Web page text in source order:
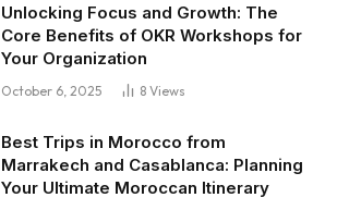
Unlocking Focus and Growth: The
Core Benefits of OKR Workshops for
Your Organization
October 6, 2025 8 Views
Best Trips in Morocco from
Marrakech and Casablanca: Planning
Your Ultimate Moroccan Itinerary